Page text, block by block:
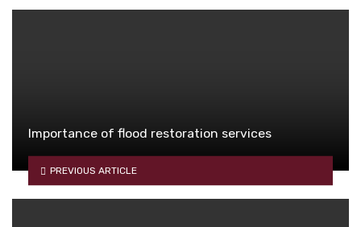
Importance of flood restoration services
PREVIOUS ARTICLE